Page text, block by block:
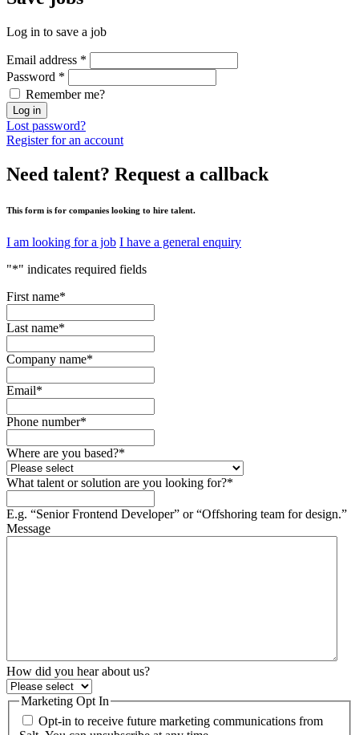
Log in to save a job
Email address *
Password *
Remember me?
Log in
Lost password?
Register for an account
Need talent? Request a callback
This form is for companies looking to hire talent.
I am looking for a job I have a general enquiry
"*" indicates required fields
First name*
Last name*
Company name*
Email*
Phone number*
Where are you based?*
What talent or solution are you looking for?*
E.g. “Senior Frontend Developer” or “Offshoring team for design.”
Message
How did you hear about us?
Marketing Opt In
Opt-in to receive future marketing communications from